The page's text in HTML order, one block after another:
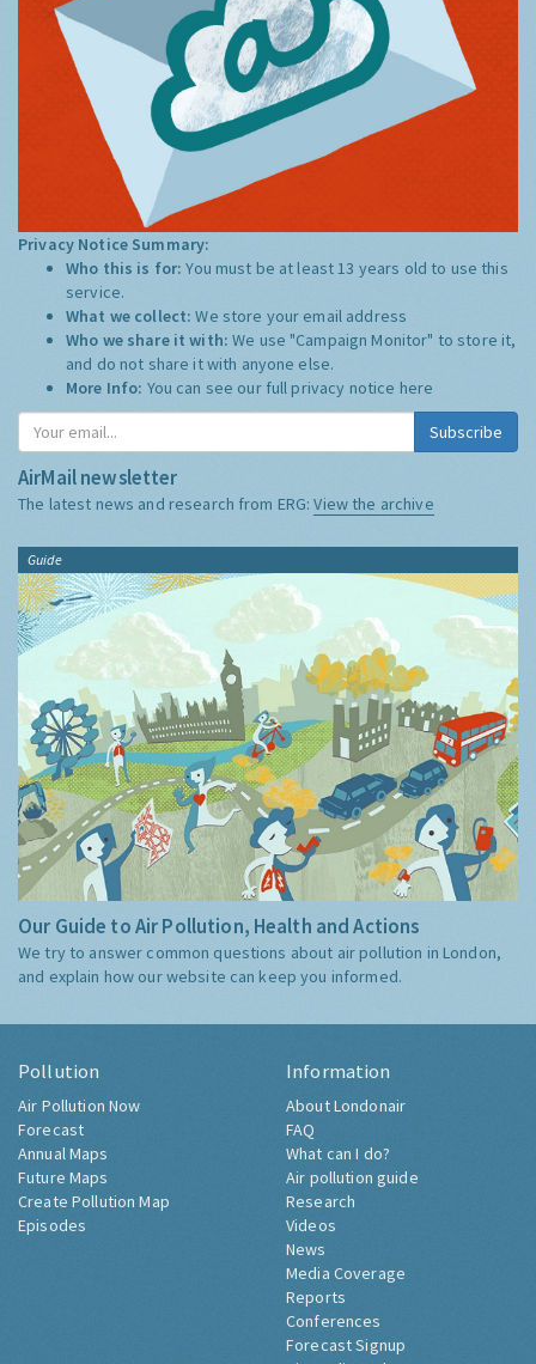
Privacy Notice Summary:
Who this is for:You must be at least 13 years old to use this
service.
What we collect:We store your email address
Who we share it with:We use "Campaign Monitor" to store it,
and do not share it with anyone else.
More Info: You can see our full privacy notice here
Subscribe
AirMail newsletter
The latest news and research from ERG:View the archive
Guide
Our Guide to Air Pollution, Health and Actions
We try to answer common questions about air pollution in London,
and explain how our website can keep you informed.
Pollution
Air Pollution Now
Forecast
Annual Maps
Future Maps
Create Pollution Map
Episodes
Information
About Londonair
FAQ
What can I do?
Air pollution guide
Research
Videos
News
Media Coverage
Reports
Conferences
Forecast Signup